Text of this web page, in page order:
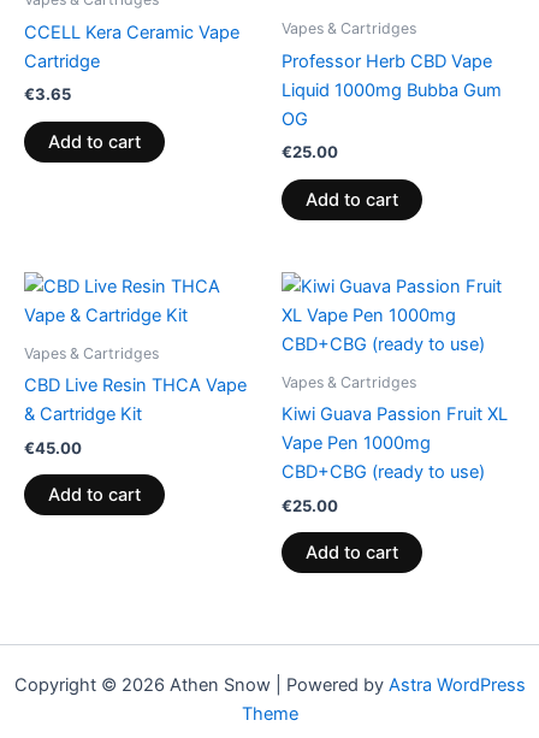
CCELL Kera Ceramic Vape
Cartridge
€3.65
Add to cart
Vapes & Cartridges
Professor Herb CBD Vape
Liquid 1000mg Bubba Gum
OG
€25.00
Add to cart
Vapes & Cartridges
CBD Live Resin THCA Vape
& Cartridge Kit
€45.00
Add to cart
Vapes & Cartridges
Kiwi Guava Passion Fruit XL
Vape Pen 1000mg
CBD+CBG (ready to use)
€25.00
Add to cart
Copyright © 2026 Athen Snow | Powered by Astra WordPress
Theme